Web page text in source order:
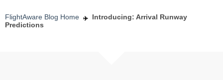
FlightAware Blog Home
Introducing: Arrival Runway
Predictions